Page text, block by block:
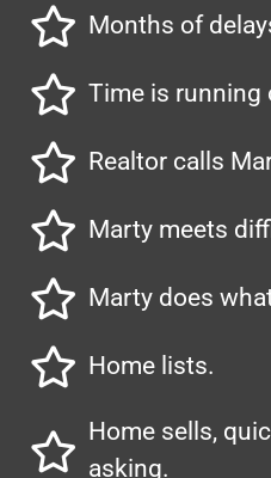
Months of
Time is running
Realtor calls
Marty meets
Marty does
Home lists.
Home sells,
asking.